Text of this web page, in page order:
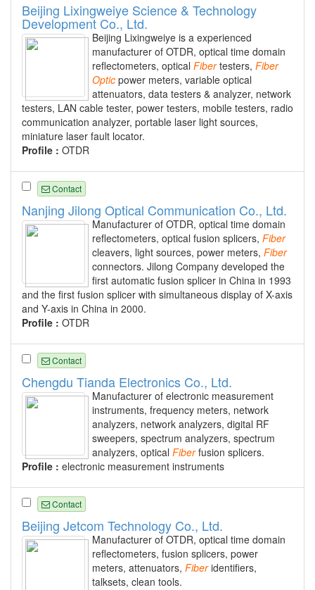
Beijing Lixingweiye Science & Technology
Development Co., Ltd.
Beijing Lixingweiye is a experienced
manufacturer of OTDR, optical time domain
reflectometers, optical Fibertesters, Fiber
Optic power meters, variable optical
attenuators, data testers & analyzer, network
testers, LAN cable tester, power testers, mobile testers, radio
communication analyzer, portable laser light sources,
miniature laser fault locator.
Profile : OTDR
Contact
Nanjing Jilong Optical Communication Co., Ltd.
Manufacturer of OTDR, optical time domain
reflectometers, optical fusion splicers, Fiber
cleavers, light sources, power meters, Fiber
connectors. Jilong Company developed the
first automatic fusion splicer in China in 1993
and the first fusion splicer with simultaneous display of X-axis
and Y-axis in China in 2000.
Profile : OTDR
Contact
Chengdu Tianda Electronics Co., Ltd.
Manufacturer of electronic measurement
instruments, frequency meters, network
analyzers, network analyzers, digital RF
sweepers, spectrum analyzers, spectrum
analyzers, optical Fiberfusion splicers.
Profile : electronic measurement instruments
Contact
Beijing Jetcom Technology Co., Ltd.
Manufacturer of OTDR, optical time domain
reflectometers, fusion splicers, power
meters, attenuators, Fiberidentifiers,
talksets, clean tools.